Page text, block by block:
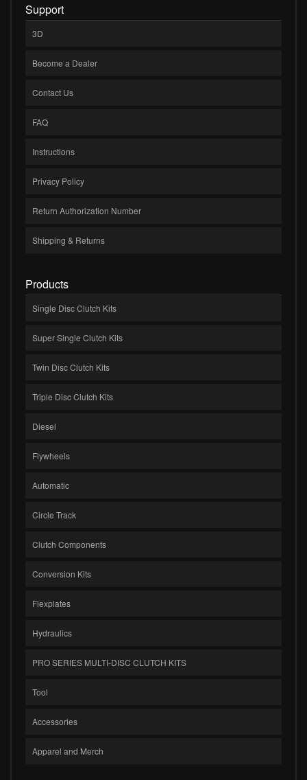
Support
3D
Become a Dealer
Contact Us
FAQ
Instructions
Privacy Policy
Return Authorization Number
Shipping & Returns
Products
Single Disc Clutch Kits
Super Single Clutch Kits
Twin Disc Clutch Kits
Triple Disc Clutch Kits
Diesel
Flywheels
Automatic
Circle Track
Clutch Components
Conversion Kits
Flexplates
Hydraulics
PRO SERIES MULTI-DISC CLUTCH KITS
Tool
Accessories
Apparel and Merch